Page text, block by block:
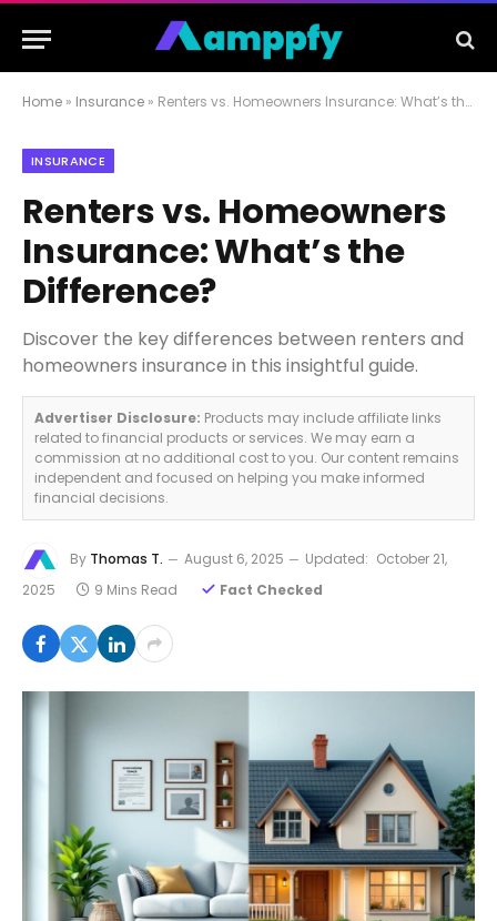
Home » Insurance » Renters vs. Homeowners Insurance: What’s the Difference?
INSURANCE
Renters vs. Homeowners
Insurance: What’s the
Difference?
Discover the key differences between renters and
homeowners insurance in this insightful guide.
Advertiser Disclosure: Products may include affiliate links
related to financial products or services. We may earn a
commission at no additional cost to you. Our content remains
independent and focused on helping you make informed
financial decisions.
By Thomas T. August 6, 2025 Updated: October 21,
2025
9 Mins Read Fact Checked